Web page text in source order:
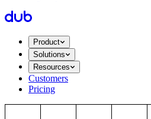
Product
Solutions
Resources
Customers
Pricing